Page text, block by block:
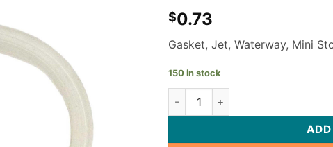
$0.73
Gasket, Jet, Waterway, Mini
150 in stock
Waterway Gasket 711-6900